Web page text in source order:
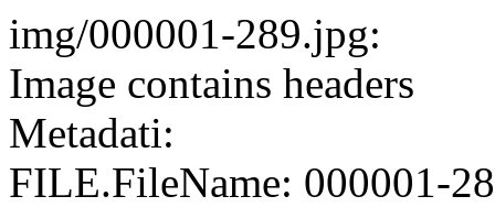
img/000001-289.jpg:
Image contains headers
Metadati:
FILE.FileName: 000001-